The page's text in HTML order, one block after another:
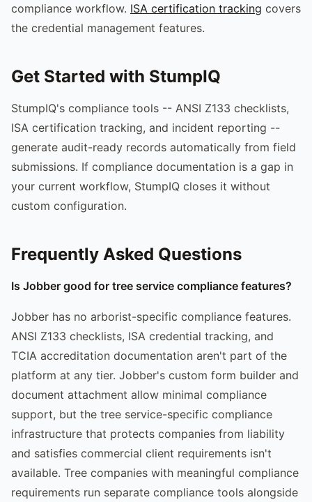
compliance workflow. ISA certification tracking covers
the credential management features.
Get Started with StumpIQ
StumpIQ's compliance tools -- ANSI Z133 checklists,
ISA certification tracking, and incident reporting --
generate audit-ready records automatically from field
submissions. If compliance documentation is a gap in
your current workflow, StumpIQ closes it without
custom configuration.
Frequently Asked Questions
Is Jobber good for tree service compliance features?
Jobber has no arborist-specific compliance features.
ANSI Z133 checklists, ISA credential tracking, and
TCIA accreditation documentation aren't part of the
platform at any tier. Jobber's custom form builder and
document attachment allow minimal compliance
support, but the tree service-specific compliance
infrastructure that protects companies from liability
and satisfies commercial client requirements isn't
available. Tree companies with meaningful compliance
requirements run separate compliance tools alongside